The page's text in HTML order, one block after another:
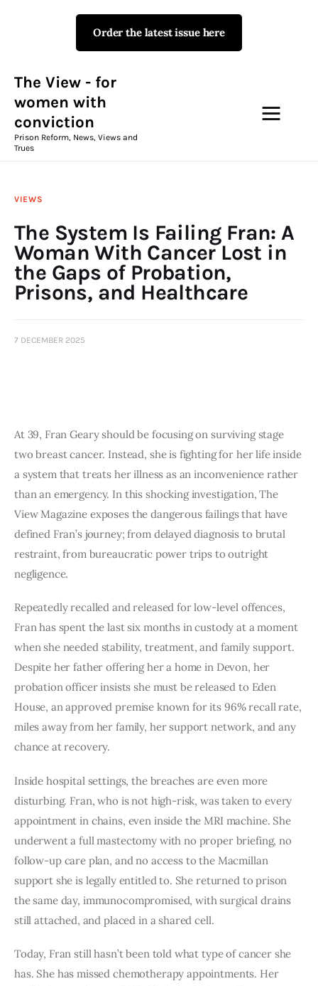
Order the latest issue here
The View - for
women with
conviction
Prison Reform, News, Views and
Trues
The View - for women with
Prison Reform, News, Views and Trues
Campaigns
News & Views
Shop
Consultancy
VIEWS
The System Is Failing Fran: A
Woman With Cancer Lost in
the Gaps of Probation,
Prisons, and Healthcare
7 DECEMBER 2025
At 39, Fran Geary should be focusing on surviving stage
two breast cancer. Instead, she is fighting for her life inside
a system that treats her illness as an inconvenience rather
than an emergency. In this shocking investigation, The
View Magazine exposes the dangerous failings that have
defined Fran’s journey; from delayed diagnosis to brutal
restraint, from bureaucratic power trips to outright
negligence.
Repeatedly recalled and released for low-level offences,
Fran has spent the last six months in custody at a moment
when she needed stability, treatment, and family support.
Despite her father offering her a home in Devon, her
probation officer insists she must be released to Eden
House, an approved premise known for its 96% recall rate,
miles away from her family, her support network, and any
chance at recovery.
Inside hospital settings, the breaches are even more
disturbing. Fran, who is not high-risk, was taken to every
appointment in chains, even inside the MRI machine. She
underwent a full mastectomy with no proper briefing, no
follow-up care plan, and no access to the Macmillan
support she is legally entitled to. She returned to prison
the same day, immunocompromised, with surgical drains
still attached, and placed in a shared cell.
Today, Fran still hasn’t been told what type of cancer she
has. She has missed chemotherapy appointments. Her